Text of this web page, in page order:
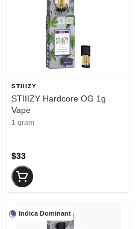
STIIIZY
STIIIZY Hardcore OG 1g
Vape
1 gram
$33
Indica Dominant